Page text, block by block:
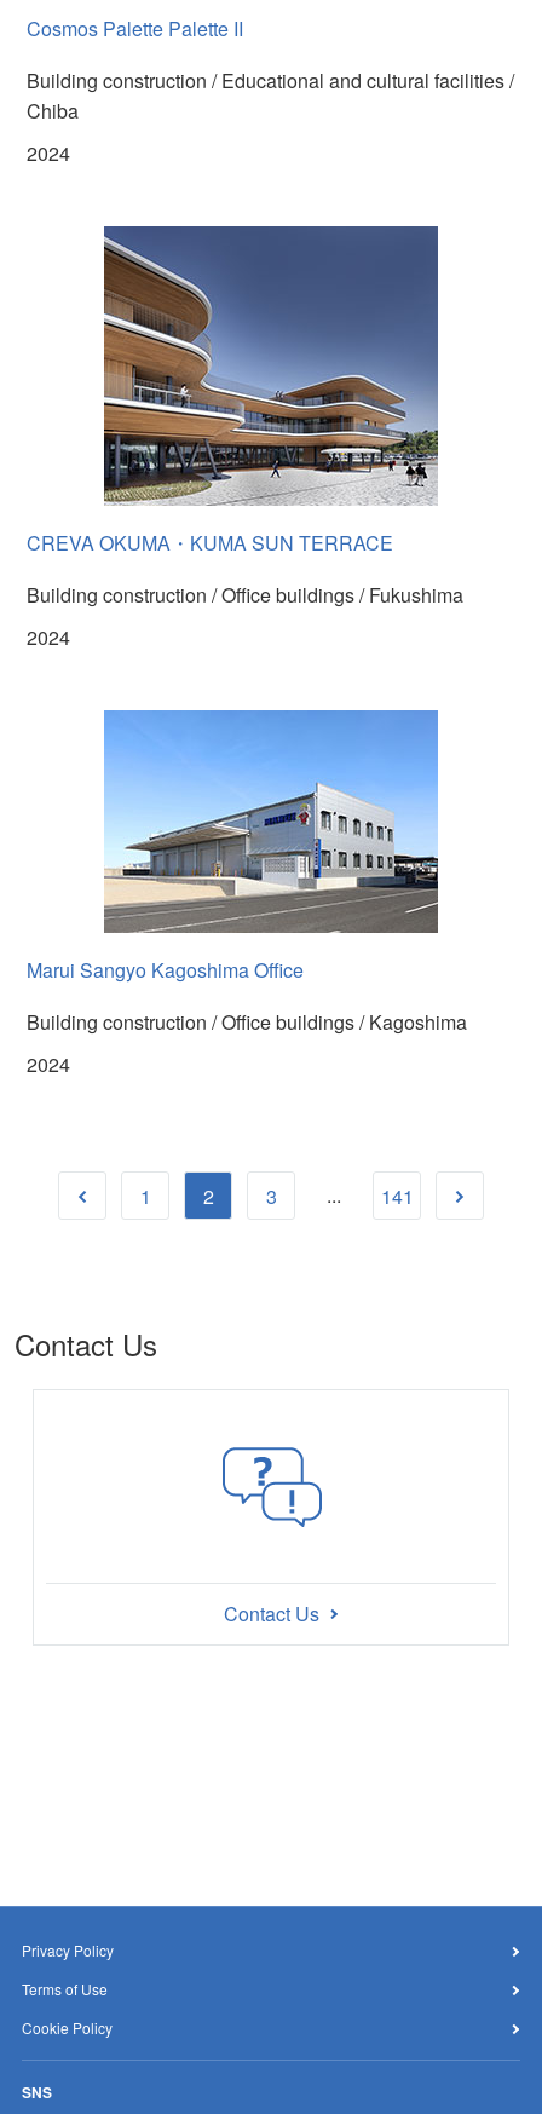
Cosmos Palette Palette II
Building construction / Educational and cultural facilities /
Chiba
2024
CREVA OKUMA・KUMA SUN TERRACE
Building construction / Office buildings / Fukushima
2024
Marui Sangyo Kagoshima Office
Building construction / Office buildings / Kagoshima
2024
1 2 3 ... 141
Contact Us
Contact Us
Privacy Policy
Terms of Use
Cookie Policy
SNS